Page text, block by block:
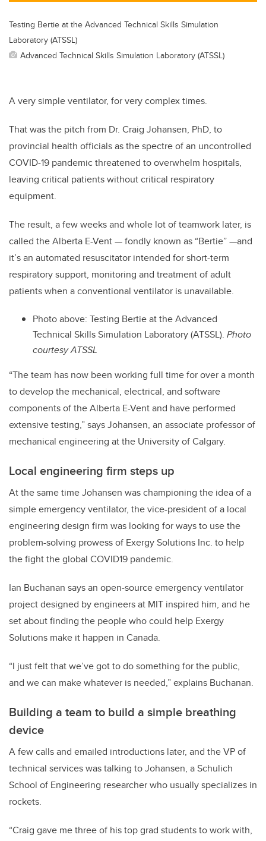
Testing Bertie at the Advanced Technical Skills Simulation
Laboratory (ATSSL)
Advanced Technical Skills Simulation Laboratory (ATSSL)
A very simple ventilator, for very complex times.
That was the pitch from Dr. Craig Johansen, PhD, to
provincial health officials as the spectre of an uncontrolled
COVID-19 pandemic threatened to overwhelm hospitals,
leaving critical patients without critical respiratory
equipment.
The result, a few weeks and whole lot of teamwork later, is
called the Alberta E-Vent — fondly known as “Bertie” —and
it’s an automated resuscitator intended for short-term
respiratory support, monitoring and treatment of adult
patients when a conventional ventilator is unavailable.
Photo above: Testing Bertie at the Advanced
Technical Skills Simulation Laboratory (ATSSL). Photo
courtesy ATSSL
“The team has now been working full time for over a month
to develop the mechanical, electrical, and software
components of the Alberta E-Vent and have performed
extensive testing,” says Johansen, an associate professor of
mechanical engineering at the University of Calgary.
Local engineering firm steps up
At the same time Johansen was championing the idea of a
simple emergency ventilator, the vice-president of a local
engineering design firm was looking for ways to use the
problem-solving prowess of Exergy Solutions Inc. to help
the fight the global COVID19 pandemic.
Ian Buchanan says an open-source emergency ventilator
project designed by engineers at MIT inspired him, and he
set about finding the people who could help Exergy
Solutions make it happen in Canada.
“I just felt that we’ve got to do something for the public,
and we can make whatever is needed,” explains Buchanan.
Building a team to build a simple breathing
device
A few calls and emailed introductions later, and the VP of
technical services was talking to Johansen, a Schulich
School of Engineering researcher who usually specializes in
rockets.
“Craig gave me three of his top grad students to work with,